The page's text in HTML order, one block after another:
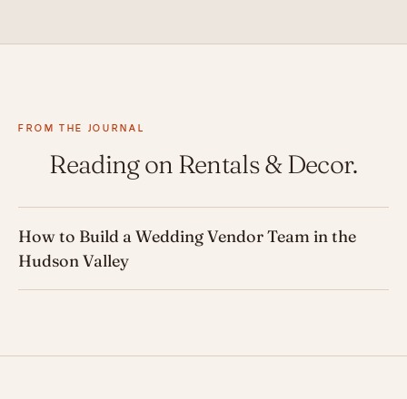
FROM THE JOURNAL
Reading on Rentals & Decor.
How to Build a Wedding Vendor Team in the
Hudson Valley